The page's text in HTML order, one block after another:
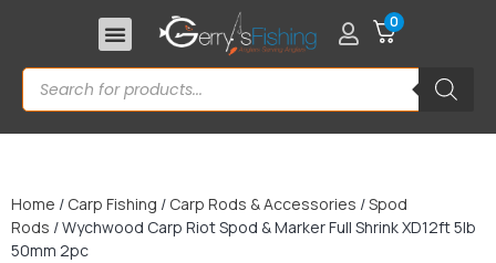
0
Home / Carp Fishing / Carp Rods & Accessories /Spod
Rods / Wychwood Carp Riot Spod & Marker Full Shrink XD12ft 5lb
50mm 2pc